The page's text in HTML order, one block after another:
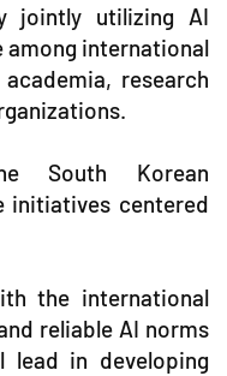
jointly utilizing AI
international
research
South Korean
initiatives centered
the international
reliable AI norms
lead in developing